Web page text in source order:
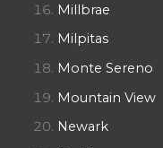
Millbrae
Milpitas
Monte Sereno
Mountain View
Newark